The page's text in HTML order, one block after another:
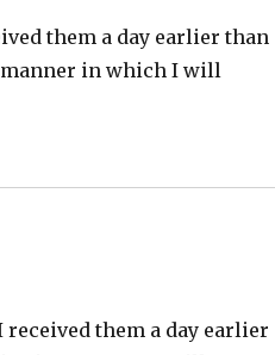
them a day earlier than
in which I will
them a day earlier